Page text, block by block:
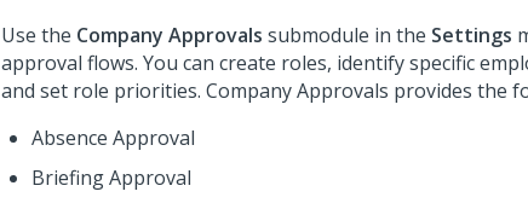
Use the Company Approvals submodule in the Settings
approval flows. You can create roles, identify specific
and set role priorities. Company Approvals provides the
Absence Approval
Briefing Approval